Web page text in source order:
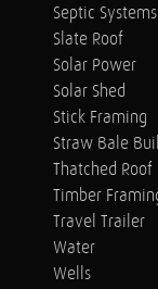
Septic Systems
Slate Roof
Solar Power
Solar Shed
Stick Framing
Straw Bale
Thatched Roof
Timber
Travel Trailer
Water
Wells